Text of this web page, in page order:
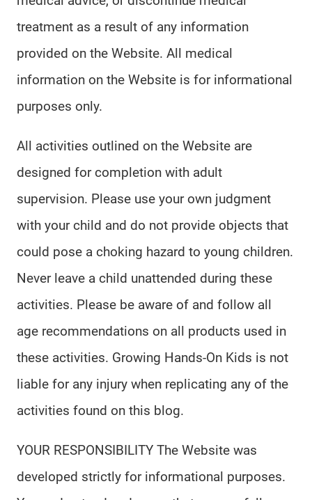
treatment as a result of any information
provided on the Website. All medical
information on the Website is for informational
purposes only.
All activities outlined on the Website are
designed for completion with adult
supervision. Please use your own judgment
with your child and do not provide objects that
could pose a choking hazard to young children.
Never leave a child unattended during these
activities. Please be aware of and follow all
age recommendations on all products used in
these activities. Growing Hands-On Kids is not
liable for any injury when replicating any of the
activities found on this blog.
YOUR RESPONSIBILITY The Website was
developed strictly for informational purposes.